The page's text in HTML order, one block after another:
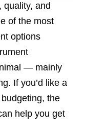
quality, and
of the most
options
— mainly
If you’d like a
the
help you get